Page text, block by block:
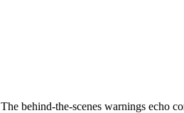
The behind-the-scenes warnings echo